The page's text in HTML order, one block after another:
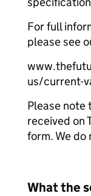
For full
please see
us/current-
Please note
received on
form. We do
What the